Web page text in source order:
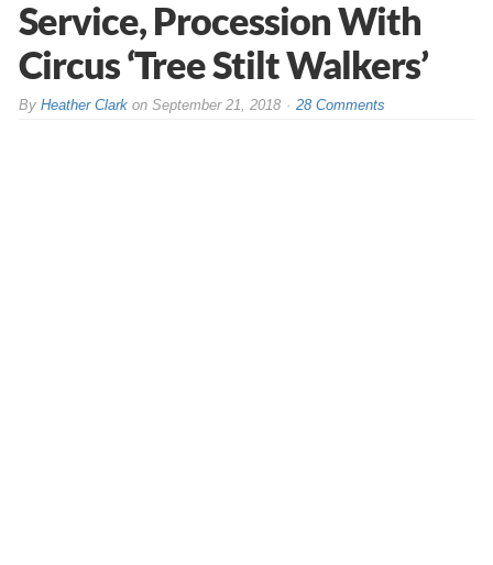
Service, Procession With
Circus ‘Tree Stilt Walkers’
By Heather Clarkon September 21, 2018 28 Comments